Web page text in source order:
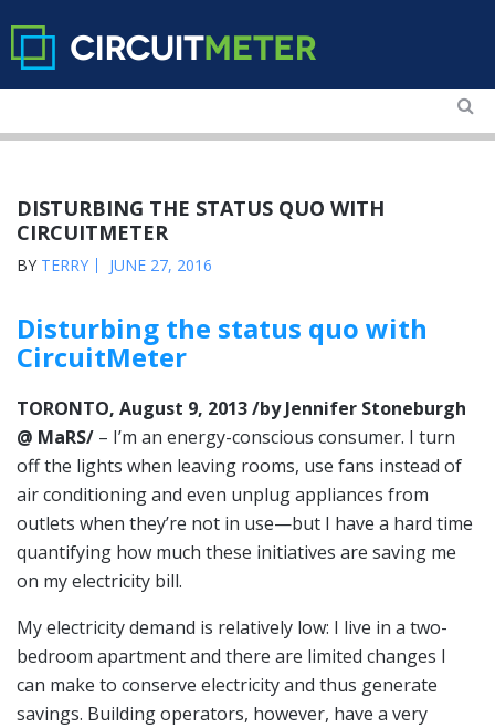
DISTURBING THE STATUS QUO WITH
CIRCUITMETER
BY TERRY JUNE 27, 2016
Disturbing the status quo with
CircuitMeter
TORONTO, August 9, 2013 /by Jennifer Stoneburgh
@ MaRS/ – I’m an energy-conscious consumer. I turn
off the lights when leaving rooms, use fans instead of
air conditioning and even unplug appliances from
outlets when they’re not in use—but I have a hard time
quantifying how much these initiatives are saving me
on my electricity bill.
My electricity demand is relatively low: I live in a two-
bedroom apartment and there are limited changes I
can make to conserve electricity and thus generate
savings. Building operators, however, have a very